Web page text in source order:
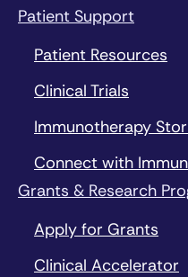
Patient Support
Patient Resources
Clinical Trials
Immunotherapy
Connect with
Grants & Research
Apply for Grants
Clinical Accelerator